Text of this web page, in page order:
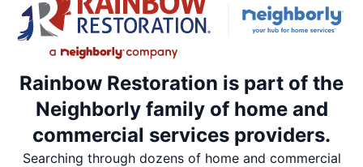
Rainbow Restoration is part of the
Neighborly family of home and
commercial services providers.
Searching through dozens of home and commercial